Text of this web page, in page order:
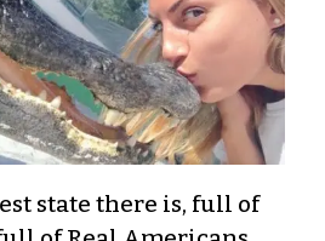
state there is, full of